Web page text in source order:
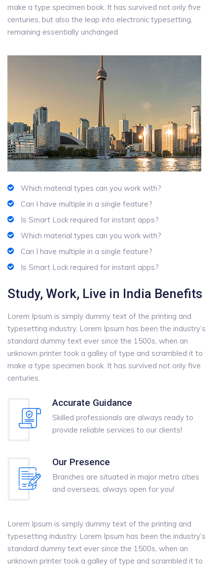
make a type specimen book. It has survived not only five
centuries, but also the leap into electronic typesetting,
remaining essentially unchanged
Which material types can you work with?
Can I have multiple in a single feature?
Is Smart Lock required for instant apps?
Which material types can you work with?
Can I have multiple in a single feature?
Is Smart Lock required for instant apps?
Study, Work, Live in India Benefits
Lorem Ipsum is simply dummy text of the printing and
typesetting industry. Lorem Ipsum has been the industry’s
standard dummy text ever since the 1500s, when an
unknown printer took a galley of type and scrambled it to
make a type specimen book. It has survived not only five
centuries.
Accurate Guidance
Skilled professionals are always ready to
provide reliable services to our clients!
Our Presence
Branches are situated in major metro cities
and overseas, always open for you!
Lorem Ipsum is simply dummy text of the printing and
typesetting industry. Lorem Ipsum has been the industry’s
standard dummy text ever since the 1500s, when an
unknown printer took a galley of type and scrambled it to